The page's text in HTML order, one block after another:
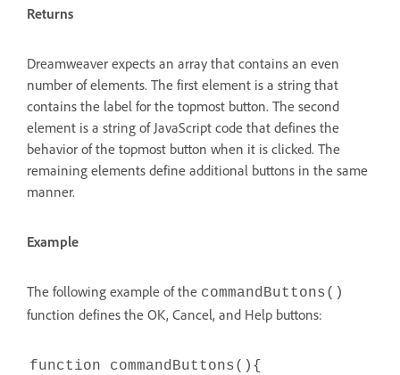
Returns
Dreamweaver expects an array that contains an even
number of elements. The first element is a string that
contains the label for the topmost button. The second
element is a string of JavaScript code that defines the
behavior of the topmost button when it is clicked. The
remaining elements define additional buttons in the same
manner.
Example
The following example of the commandButtons()
function defines the OK, Cancel, and Help buttons:
function commandButtons(){